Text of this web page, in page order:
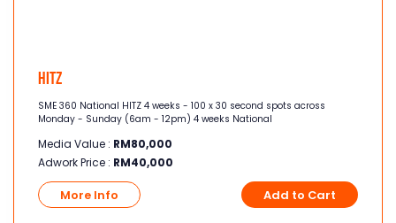
Hitz
SME 360 National HITZ 4 weeks - 100 x 30 second spots across
Monday - Sunday (6am - 12pm) 4 weeks National
Media Value : RM80,000
Adwork Price : RM40,000
More Info Add to Cart